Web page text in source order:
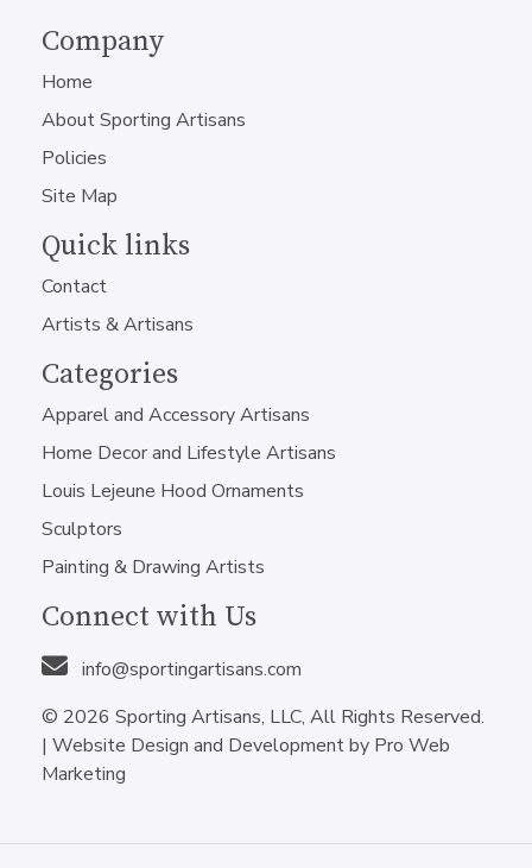
Company
Home
About Sporting Artisans
Policies
Site Map
Quick links
Contact
Artists & Artisans
Categories
Apparel and Accessory Artisans
Home Decor and Lifestyle Artisans
Louis Lejeune Hood Ornaments
Sculptors
Painting & Drawing Artists
Connect with Us
info@sportingartisans.com
© 2026 Sporting Artisans, LLC, All Rights Reserved.
| Website Design and Development by Pro Web
Marketing